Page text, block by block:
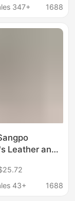
Closed-Toe
Cotton
347+
1688
Leather and
Thick
Lamb Wool,
43+
1688